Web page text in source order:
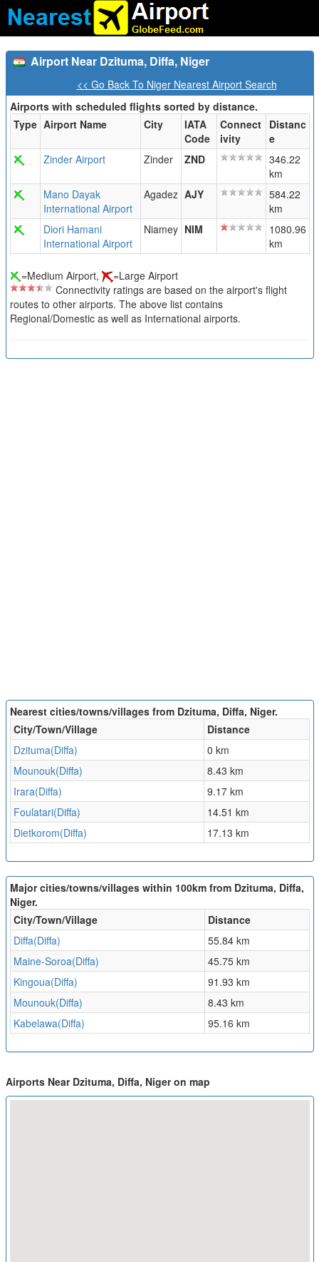
Airport Near Dzituma, Diffa, Niger
<< Go Back To Niger Nearest Airport Search
Airports with scheduled flights sorted by distance.
Type Airport Name City
IATA
Code
Connect
ivity
Distanc
e
Zinder Airport
Zinder ZND
346.22
km
Mano Dayak
International Airport
Agadez AJY
584.22
km
Diori Hamani
International Airport
Niamey NIM
1080.96
km
=Medium Airport,
=Large Airport
Connectivity ratings are based on the airport's flight
routes to other airports. The above list contains
Regional/Domestic as well as International airports.
Nearest cities/towns/villages from Dzituma, Diffa, Niger.
City/Town/Village
Distance
Dzituma(Diffa)
0 km
Mounouk(Diffa)
8.43 km
Irara(Diffa)
9.17 km
Foulatari(Diffa)
14.51 km
Dietkorom(Diffa)
17.13 km
Major cities/towns/villages within 100km from Dzituma, Diffa,
Niger.
City/Town/Village
Distance
Diffa(Diffa)
55.84 km
Maine-Soroa(Diffa)
45.75 km
Kingoua(Diffa)
91.93 km
Mounouk(Diffa)
8.43 km
Kabelawa(Diffa)
95.16 km
Airports Near Dzituma, Diffa, Niger on map